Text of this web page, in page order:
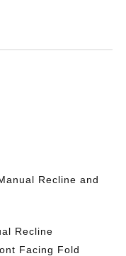
Recline and
Recline
Facing Fold